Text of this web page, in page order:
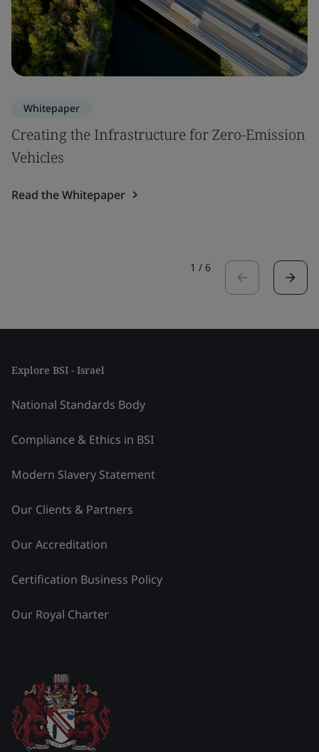
Whitepaper
Creating the Infrastructure for Zero-Emission
Vehicles
Read the Whitepaper
1 / 6
Explore BSI - Israel
National Standards Body
Compliance & Ethics in BSI
Modern Slavery Statement
Our Clients & Partners
Our Accreditation
Certification Business Policy
Our Royal Charter